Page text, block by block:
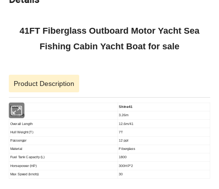
41FT Fiberglass Outboard Motor Yacht Sea
Fishing Cabin Yacht Boat for sale
Product Description
Model Shine41
Width (M) 3.26m
Overall Length 12.6m/41
Hull Weight (T) 7T
Passenger 12 ppl
Material Fiberglass
Fuel Tank Capacity (L) 1800
Horsepower (HP) 300HP*2
Max Speed (knots) 30